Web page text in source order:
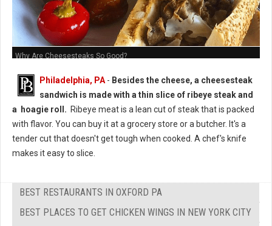
Why Are Cheesesteaks So Good?
Philadelphia, PA- Besides the cheese, a cheesesteak
sandwich is made with a thin slice of ribeye steak and
a hoagie roll. Ribeye meat is a lean cut of steak that is packed
with flavor. You can buy it at a grocery store or a butcher. It's a
tender cut that doesn't get tough when cooked. A chef's knife
makes it easy to slice.
BEST RESTAURANTS IN OXFORD PA
BEST PLACES TO GET CHICKEN WINGS IN NEW YORK CITY